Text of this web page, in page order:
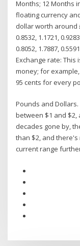
Months; 12 Months
floating currency
dollar worth around
0.8532, 1.1721,
0.8052, 1.7887,
Exchange rate:
money; for
95 cents for every
Pounds and
between $1 and $2,
decades gone by,
than $2, and
current range